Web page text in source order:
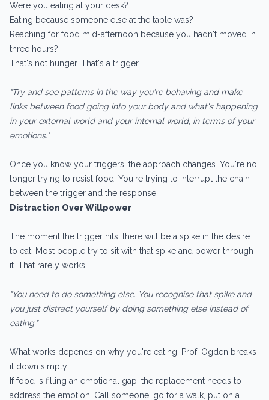
Were you eating at your desk?
Eating because someone else at the table was?
Reaching for food mid-afternoon because you hadn't moved in
three hours?
That's not hunger. That's a trigger.
"Try and see patterns in the way you're behaving and make
links between food going into your body and what's happening
in your external world and your internal world, in terms of your
emotions."
Once you know your triggers, the approach changes. You're no
longer trying to resist food. You're trying to interrupt the chain
between the trigger and the response.
Distraction Over Willpower
The moment the trigger hits, there will be a spike in the desire
to eat. Most people try to sit with that spike and power through
it. That rarely works.
"You need to do something else. You recognise that spike and
you just distract yourself by doing something else instead of
eating."
What works depends on why you're eating. Prof. Ogden breaks
it down simply:
If food is filling an emotional gap, the replacement needs to
address the emotion. Call someone, go for a walk, put on a